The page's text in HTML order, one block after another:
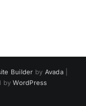
Builder by Avada|
byWordPress